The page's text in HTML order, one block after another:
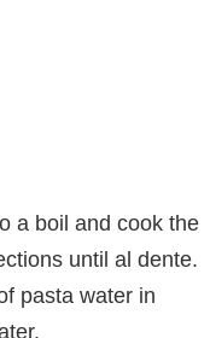
a boil and cook the
until al dente.
pasta water in